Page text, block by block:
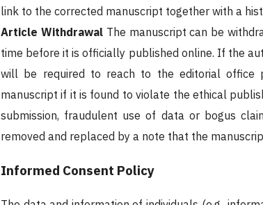
link to the corrected manuscript together with a
Article WithdrawalThe manuscript can be
time before it is officially published online. If the
will be required to reach to the editorial office
manuscript if it is found to violate the ethical
submission, fraudulent use of data or bogus
removed and replaced by a note that the
Informed Consent Policy